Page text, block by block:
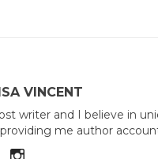
VINCENT
writer and I believe in
me author